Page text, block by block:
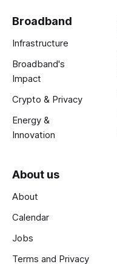
Broadband
Infrastructure
Broadband's
Impact
Crypto & Privacy
Energy &
Innovation
About us
About
Calendar
Jobs
Terms and Privacy